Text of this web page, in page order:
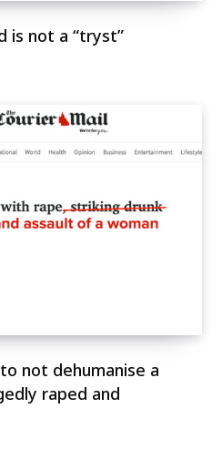
is not a “tryst”
not dehumanise a
raped and